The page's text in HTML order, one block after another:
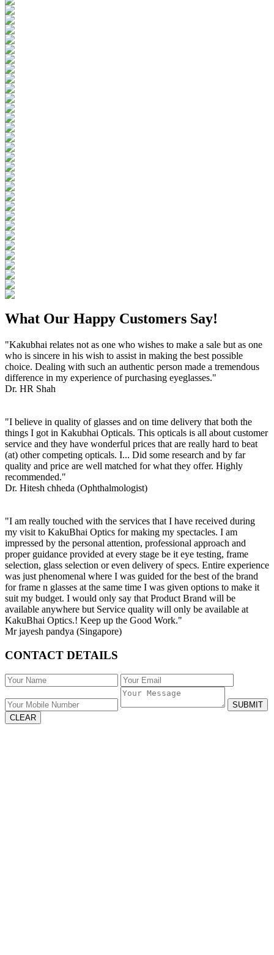
What Our Happy Customers Say!
"Kakubhai relates not as one who wishes to make a sale but as one
who is sincere in his wish to assist in making the best possible
choice. Dealing with such an authentic person made a tremendous
difference in my experience of purchasing eyeglasses."
Dr. HR Shah
"I believe in quality of glasses and on time delivery that both the
things I got in Kakubhai Opticals. This opticals is all about customer
service and they have wonderful prices that are really hard to beat
(at) other competing opticals. I... Did some research and by far
quality and price are well matched for what they offer. Highly
recommended."
Dr. Hitesh chheda (Ophthalmologist)
"I am really touched with the services that I have received during
my visit to KakuBhai Optics for making my spectacles. I am
impressed by the personal attention, professional approach and
proper guidance provided at every stage be it eye testing, frame
selection, glass selection or even delivery of specs. Entire experience
was just phenomenal where I was guided for the best of the brand
for frame n glasses at the same time I was given options to make it
suit my budget. I would only say that Product Brand will be
available anywhere but Service quality will only be available at
KakuBhai Optics.! Keep up the Good Work."
Mr jayesh pandya (Singapore)
CONTACT DETAILS